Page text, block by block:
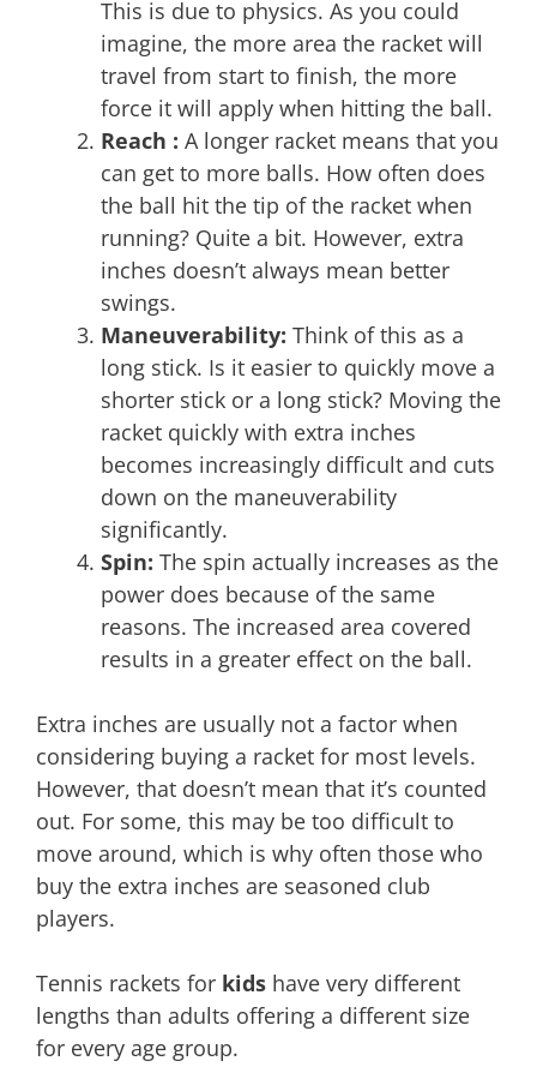
This is due to physics. As you could
imagine, the more area the racket will
travel from start to finish, the more
force it will apply when hitting the ball.
Reach : A longer racket means that you
can get to more balls. How often does
the ball hit the tip of the racket when
running? Quite a bit. However, extra
inches doesn’t always mean better
swings.
Maneuverability: Think of this as a
long stick. Is it easier to quickly move a
shorter stick or a long stick? Moving the
racket quickly with extra inches
becomes increasingly difficult and cuts
down on the maneuverability
significantly.
Spin: The spin actually increases as the
power does because of the same
reasons. The increased area covered
results in a greater effect on the ball.
Extra inches are usually not a factor when
considering buying a racket for most levels.
However, that doesn’t mean that it’s counted
out. For some, this may be too difficult to
move around, which is why often those who
buy the extra inches are seasoned club
players.
Tennis rackets for kids have very different
lengths than adults offering a different size
for every age group.